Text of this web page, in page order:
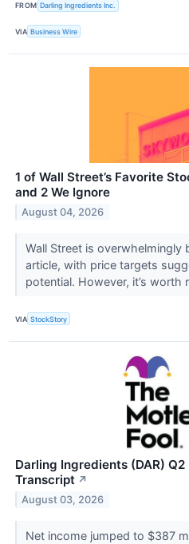
FROM Darling Ingredients Inc.
VIA Business Wire
1 of Wall Street’s Favorite
and 2 We Ignore
August 04, 2026
Wall Street is
article, with price targets
potential. However, it’s worth
VIA StockStory
Darling Ingredients (DAR)
Transcript ↗
August 03, 2026
Net income jumped to $387